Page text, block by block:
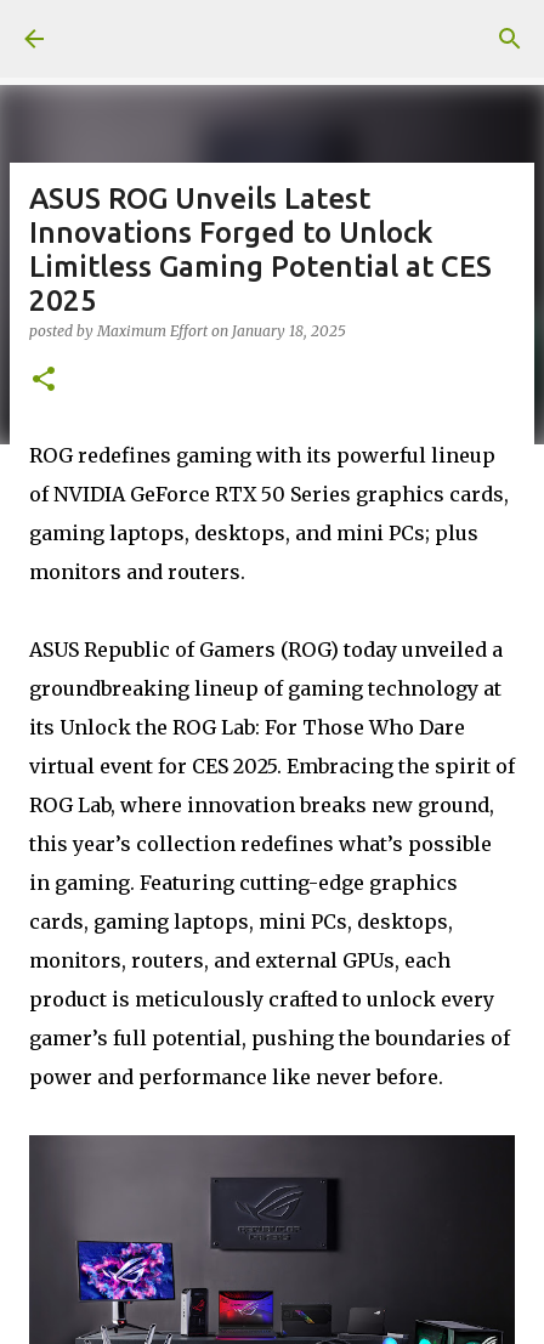
ASUS ROG Unveils Latest
Innovations Forged to Unlock
Limitless Gaming Potential at CES
2025
posted byMaximum Effort on January 18, 2025
ROG redefines gaming with its powerful lineup
of NVIDIA GeForce RTX 50 Series graphics cards,
gaming laptops, desktops, and mini PCs; plus
monitors and routers.
ASUS Republic of Gamers (ROG) today unveiled a
groundbreaking lineup of gaming technology at
its Unlock the ROG Lab: For Those Who Dare
virtual event for CES 2025. Embracing the spirit of
ROG Lab, where innovation breaks new ground,
this year’s collection redefines what’s possible
in gaming. Featuring cutting-edge graphics
cards, gaming laptops, mini PCs, desktops,
monitors, routers, and external GPUs, each
product is meticulously crafted to unlock every
gamer’s full potential, pushing the boundaries of
power and performance like never before.